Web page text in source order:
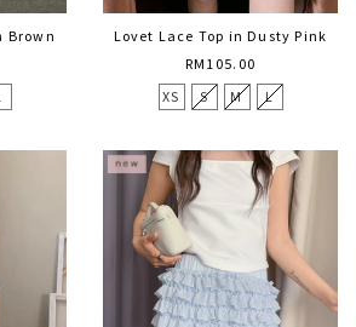
Brown
Lovet Lace Top in Dusty Pink
RM105.00
XS
S M L